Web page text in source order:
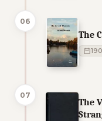
06
The
07
The